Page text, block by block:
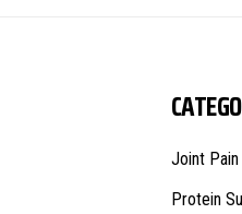
Joint Pain
Protein